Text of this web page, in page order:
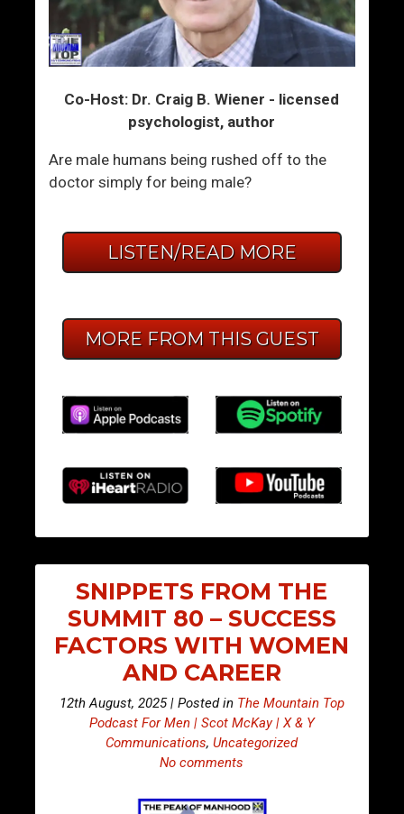
Co-Host: Dr. Craig B. Wiener - licensed
psychologist, author
Are male humans being rushed off to the
doctor simply for being male?
LISTEN/READ MORE
MORE FROM THIS GUEST
SNIPPETS FROM THE
SUMMIT 80 – SUCCESS
FACTORS WITH WOMEN
AND CAREER
12th August, 2025 | Posted in The Mountain Top
Podcast For Men | Scot McKay | X & Y
Communications,Uncategorized
No comments